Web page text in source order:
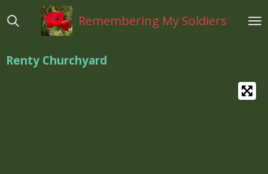
direct
hoofdinhoud
Remembering My Soldiers
Renty Churchyard